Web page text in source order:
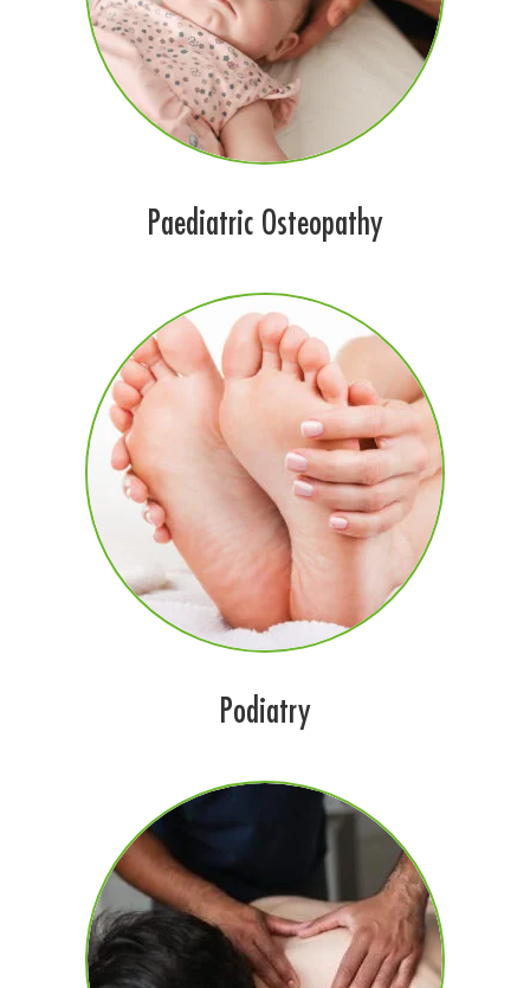
Paediatric Osteopathy
Podiatry